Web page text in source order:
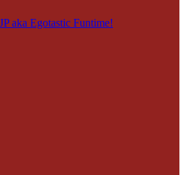
aka Egotastic Funtime!